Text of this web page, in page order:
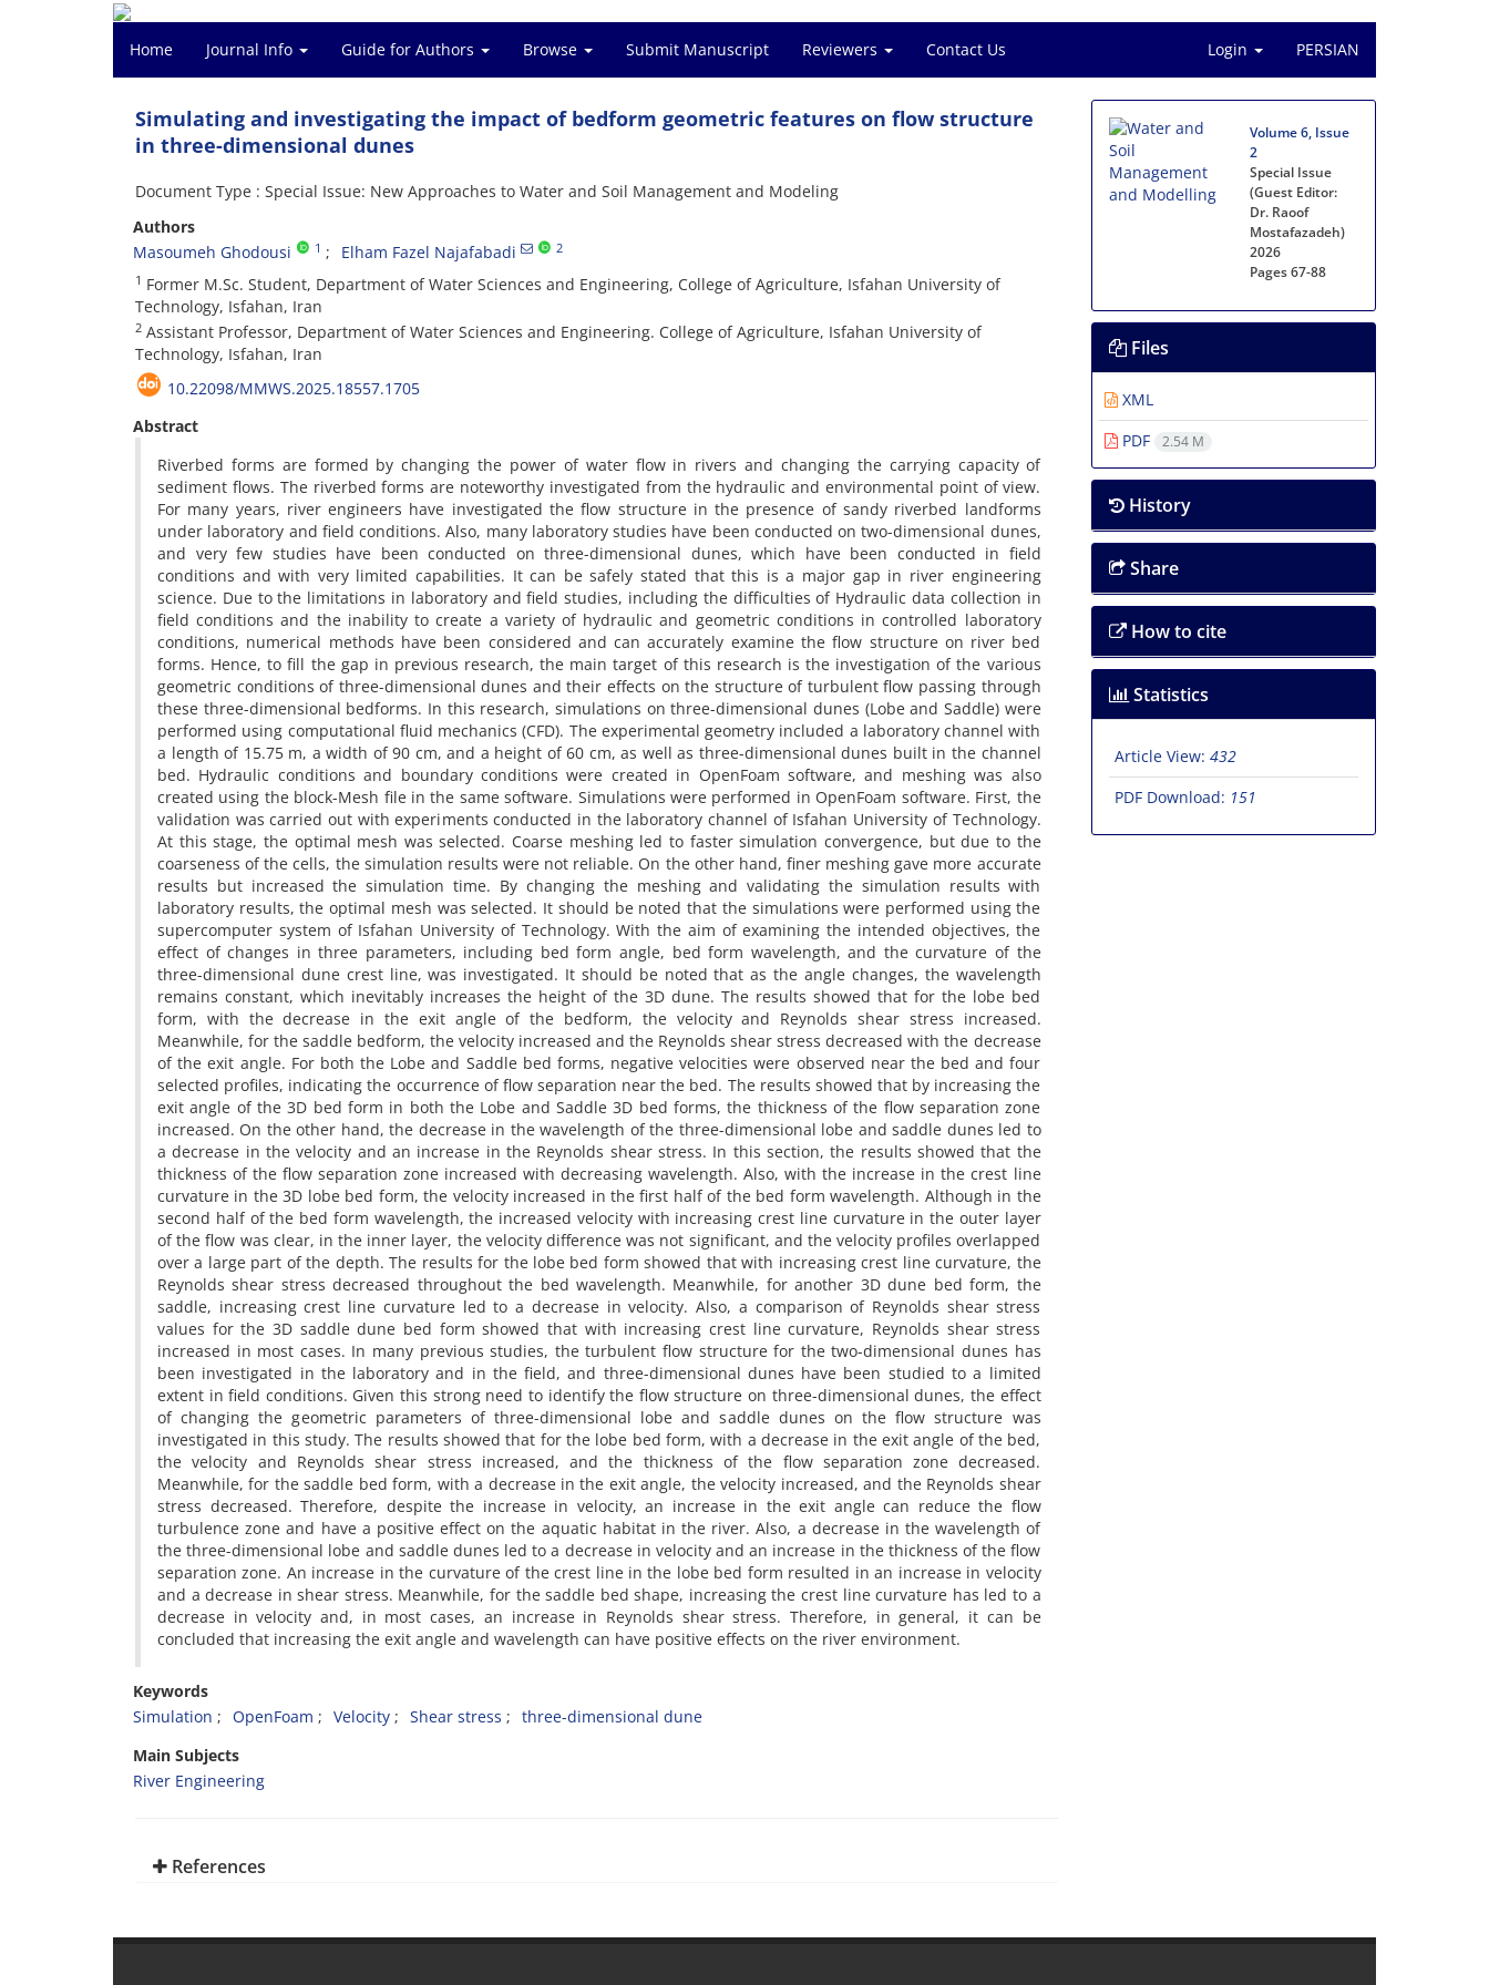
Home Journal Info Guide for Authors Browse Submit Manuscript Reviewers Contact Us Login PERSIAN
Simulating and investigating the impact of bedform geometric features on flow structure
in three-dimensional dunes
Document Type : Special Issue: New Approaches to Water and Soil Management and Modeling
Authors
Masoumeh Ghodousi
1 Elham Fazel Najafabadi 2
1 Former M.Sc. Student, Department of Water Sciences and Engineering, College of Agriculture, Isfahan University of
Technology, Isfahan, Iran
2 Assistant Professor, Department of Water Sciences and Engineering. College of Agriculture, Isfahan University of
Technology, Isfahan, Iran
10.22098/MMWS.2025.18557.1705
Abstract
Riverbed forms are formed by changing the power of water flow in rivers and changing the carrying capacity of
sediment flows. The riverbed forms are noteworthy investigated from the hydraulic and environmental point of view.
For many years, river engineers have investigated the flow structure in the presence of sandy riverbed landforms
under laboratory and field conditions. Also, many laboratory studies have been conducted on two-dimensional dunes,
and very few studies have been conducted on three-dimensional dunes, which have been conducted in field
conditions and with very limited capabilities. It can be safely stated that this is a major gap in river engineering
science. Due to the limitations in laboratory and field studies, including the difficulties of Hydraulic data collection in
field conditions and the inability to create a variety of hydraulic and geometric conditions in controlled laboratory
conditions, numerical methods have been considered and can accurately examine the flow structure on river bed
forms. Hence, to fill the gap in previous research, the main target of this research is the investigation of the various
geometric conditions of three-dimensional dunes and their effects on the structure of turbulent flow passing through
these three-dimensional bedforms. In this research, simulations on three-dimensional dunes (Lobe and Saddle) were
performed using computational fluid mechanics (CFD). The experimental geometry included a laboratory channel with
a length of 15.75 m, a width of 90 cm, and a height of 60 cm, as well as three-dimensional dunes built in the channel
bed. Hydraulic conditions and boundary conditions were created in OpenFoam software, and meshing was also
created using the block-Mesh file in the same software. Simulations were performed in OpenFoam software. First, the
validation was carried out with experiments conducted in the laboratory channel of Isfahan University of Technology.
At this stage, the optimal mesh was selected. Coarse meshing led to faster simulation convergence, but due to the
coarseness of the cells, the simulation results were not reliable. On the other hand, finer meshing gave more accurate
results but increased the simulation time. By changing the meshing and validating the simulation results with
laboratory results, the optimal mesh was selected. It should be noted that the simulations were performed using the
supercomputer system of Isfahan University of Technology. With the aim of examining the intended objectives, the
effect of changes in three parameters, including bed form angle, bed form wavelength, and the curvature of the
three-dimensional dune crest line, was investigated. It should be noted that as the angle changes, the wavelength
remains constant, which inevitably increases the height of the 3D dune. The results showed that for the lobe bed
form, with the decrease in the exit angle of the bedform, the velocity and Reynolds shear stress increased.
Meanwhile, for the saddle bedform, the velocity increased and the Reynolds shear stress decreased with the decrease
of the exit angle. For both the Lobe and Saddle bed forms, negative velocities were observed near the bed and four
selected profiles, indicating the occurrence of flow separation near the bed. The results showed that by increasing the
exit angle of the 3D bed form in both the Lobe and Saddle 3D bed forms, the thickness of the flow separation zone
increased. On the other hand, the decrease in the wavelength of the three-dimensional lobe and saddle dunes led to
a decrease in the velocity and an increase in the Reynolds shear stress. In this section, the results showed that the
thickness of the flow separation zone increased with decreasing wavelength. Also, with the increase in the crest line
curvature in the 3D lobe bed form, the velocity increased in the first half of the bed form wavelength. Although in the
second half of the bed form wavelength, the increased velocity with increasing crest line curvature in the outer layer
of the flow was clear, in the inner layer, the velocity difference was not significant, and the velocity profiles overlapped
over a large part of the depth. The results for the lobe bed form showed that with increasing crest line curvature, the
Reynolds shear stress decreased throughout the bed wavelength. Meanwhile, for another 3D dune bed form, the
saddle, increasing crest line curvature led to a decrease in velocity. Also, a comparison of Reynolds shear stress
values for the 3D saddle dune bed form showed that with increasing crest line curvature, Reynolds shear stress
increased in most cases. In many previous studies, the turbulent flow structure for the two-dimensional dunes has
been investigated in the laboratory and in the field, and three-dimensional dunes have been studied to a limited
extent in field conditions. Given this strong need to identify the flow structure on three-dimensional dunes, the effect
of changing the geometric parameters of three-dimensional lobe and saddle dunes on the flow structure was
investigated in this study. The results showed that for the lobe bed form, with a decrease in the exit angle of the bed,
the velocity and Reynolds shear stress increased, and the thickness of the flow separation zone decreased.
Meanwhile, for the saddle bed form, with a decrease in the exit angle, the velocity increased, and the Reynolds shear
stress decreased. Therefore, despite the increase in velocity, an increase in the exit angle can reduce the flow
turbulence zone and have a positive effect on the aquatic habitat in the river. Also, a decrease in the wavelength of
the three-dimensional lobe and saddle dunes led to a decrease in velocity and an increase in the thickness of the flow
separation zone. An increase in the curvature of the crest line in the lobe bed form resulted in an increase in velocity
and a decrease in shear stress. Meanwhile, for the saddle bed shape, increasing the crest line curvature has led to a
decrease in velocity and, in most cases, an increase in Reynolds shear stress. Therefore, in general, it can be
concluded that increasing the exit angle and wavelength can have positive effects on the river environment.
Keywords
Simulation
OpenFoam Velocity Shear stress
three-dimensional dune
Main Subjects
River Engineering
References
Volume 6, Issue
2
Special Issue
(Guest Editor:
Dr. Raoof
Mostafazadeh)
2026
Pages67-88
Files
XML
PDF
2.54 M
History
Share
How to cite
Statistics
Article View: 432
PDF Download: 151